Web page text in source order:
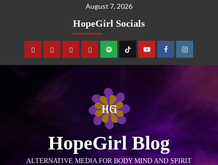
August 7, 2026
HopeGirl Socials
HopeGirl Blog
ALTERNATIVE MEDIA FOR BODY MIND AND SPIRIT